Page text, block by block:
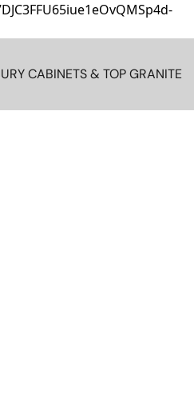
CABINETS & TOP GRANITE